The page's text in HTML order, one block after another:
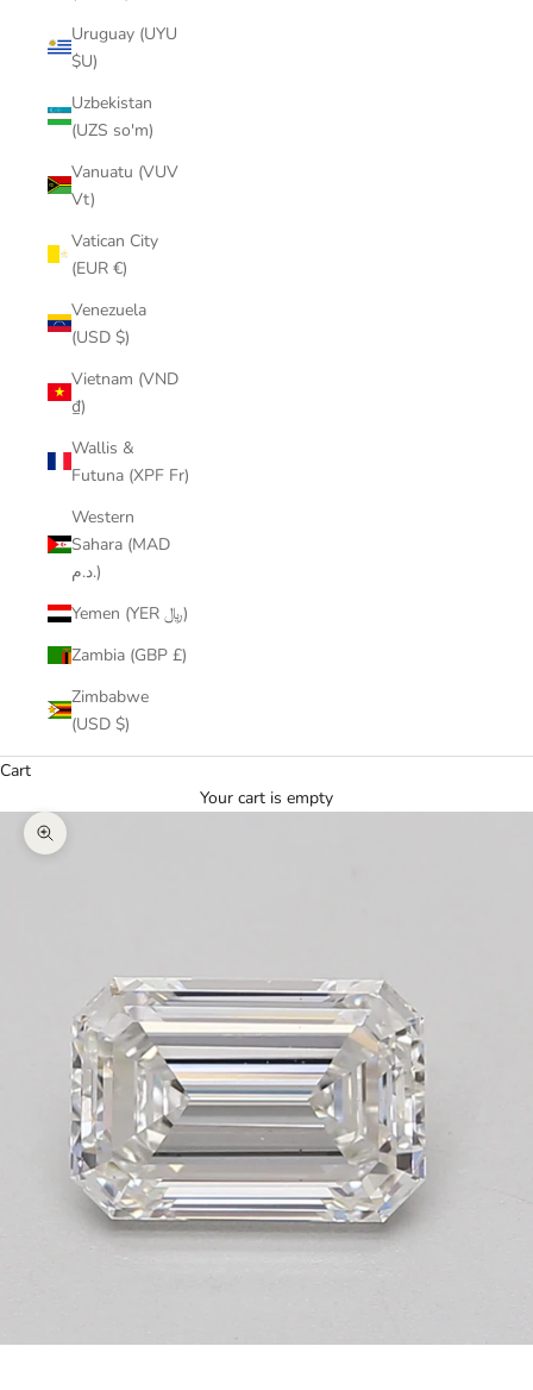
Uruguay (UYU
$U)
Uzbekistan
(UZS so'm)
Vanuatu (VUV
Vt)
Vatican City
(EUR €)
Venezuela
(USD $)
Vietnam (VND
₫)
Wallis &
Futuna (XPF Fr)
Western
Sahara (MAD
د.م.)
Yemen (YER ﷼)
Zambia (GBP £)
Zimbabwe
(USD $)
Cart
Your cart is empty
Zoom picture